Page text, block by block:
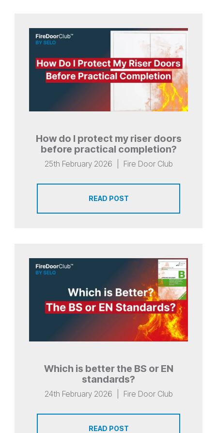
How do I protect my riser doors
before practical completion?
25th February 2026 Fire Door Club
READ POST
Which is better the BS or EN
standards?
24th February 2026 Fire Door Club
READ POST